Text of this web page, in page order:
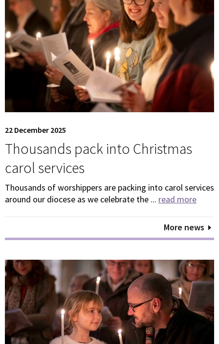
22 December 2025
Thousands pack into Christmas
carol services
Thousands of worshippers are packing into carol services
around our diocese as we celebrate the ... read more
More news